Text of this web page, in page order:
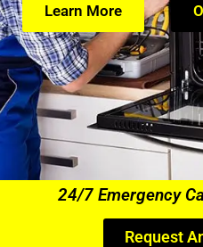
Learn More
24/7 Emergency
Request